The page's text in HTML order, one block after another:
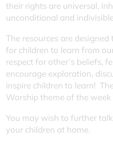
their rights are universal,
unconditional and
The resources are
for children to learn from
respect for other’s beliefs,
encourage exploration,
inspire children to learn!
Worship theme of the week
You may wish to further
your children at home.